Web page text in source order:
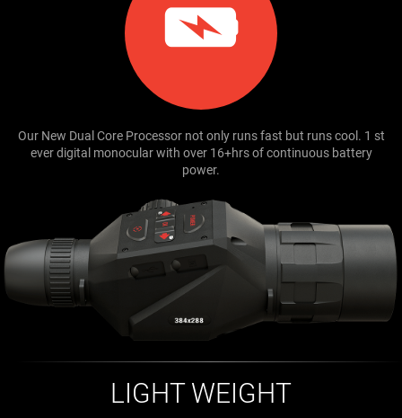
Our New Dual Core Processor not only runs fast but runs cool. 1 st
ever digital monocular with over 16+hrs of continuous battery
power.
LIGHT WEIGHT